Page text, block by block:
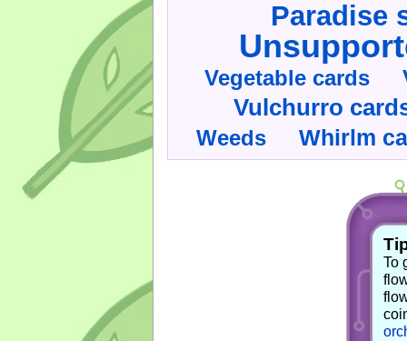
Paradise
Vegetable cards
Vulchurro
Weeds Whirlm
To